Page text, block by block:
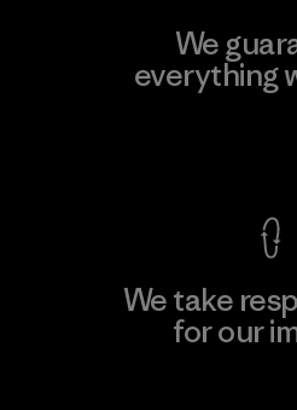
We
everything
We take
for our